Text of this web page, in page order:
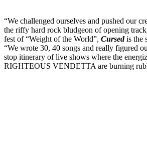
“We challenged ourselves and pushed our
the riffy hard rock bludgeon of opening
fest of “Weight of the World”, Cursedis the
“We wrote 30, 40 songs and really figured
stop itinerary of live shows where the
RIGHTEOUS VENDETTA are burning